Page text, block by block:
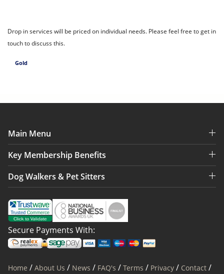
Drop in services will be priced on individual needs. Please feel free to get in
touch to discuss this.
Gold
Main Menu
Key Membership Benefits
Dog Walkers & Pet Sitters
Secure Payments With:
Home / About Us / News / FAQ's / Terms / Privacy / Contact /